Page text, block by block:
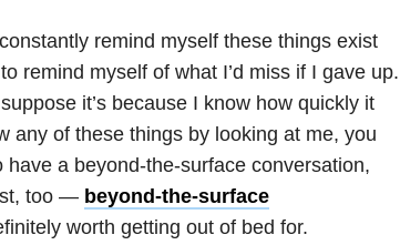
remind myself these things exist
remind myself of what I’d miss if I gave up.
it’s because I know how quickly it
any of these things by looking at me, you
a beyond-the-surface conversation,
too — beyond-the-surface
worth getting out of bed for.